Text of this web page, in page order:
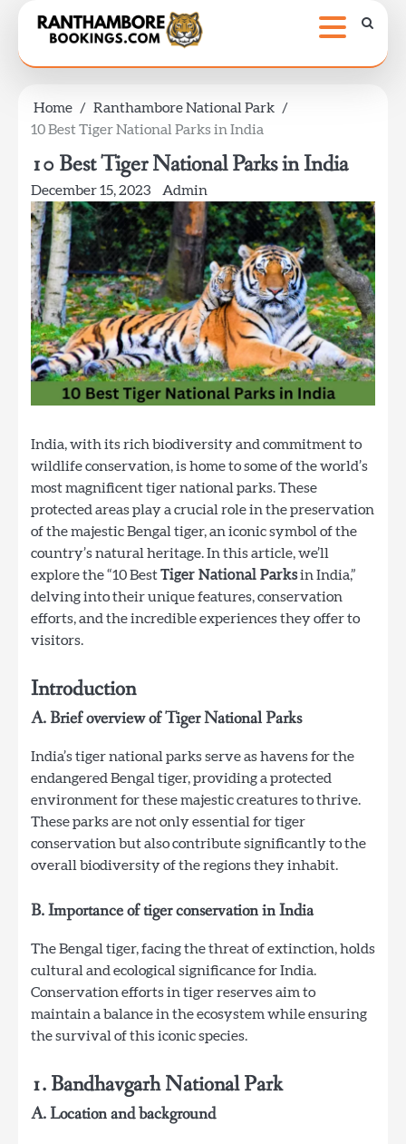
content
Home
Ranthambore National Park
10 Best Tiger National Parks in India
10 Best Tiger National Parks in India
December 15, 2023 Admin
India, with its rich biodiversity and commitment to
wildlife conservation, is home to some of the world’s
most magnificent tiger national parks. These
protected areas play a crucial role in the preservation
of the majestic Bengal tiger, an iconic symbol of the
country’s natural heritage. In this article, we’ll
explore the “10 BestTiger National Parksin India,”
delving into their unique features, conservation
efforts, and the incredible experiences they offer to
visitors.
Introduction
A. Brief overview of Tiger National Parks
India’s tiger national parks serve as havens for the
endangered Bengal tiger, providing a protected
environment for these majestic creatures to thrive.
These parks are not only essential for tiger
conservation but also contribute significantly to the
overall biodiversity of the regions they inhabit.
B. Importance of tiger conservation in India
The Bengal tiger, facing the threat of extinction, holds
cultural and ecological significance for India.
Conservation efforts in tiger reserves aim to
maintain a balance in the ecosystem while ensuring
the survival of this iconic species.
1. Bandhavgarh National Park
A. Location and background